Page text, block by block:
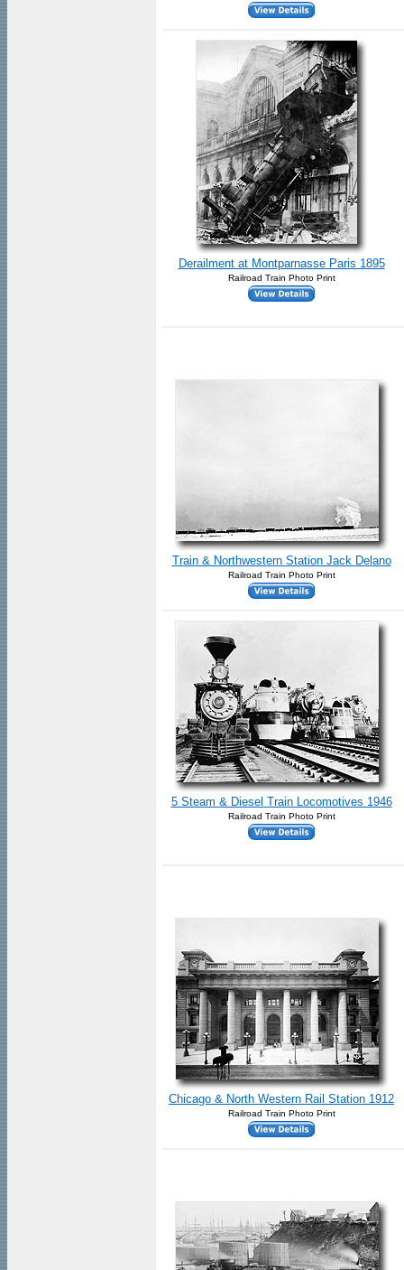
Derailment at Montparnasse Paris 1895
Railroad Train Photo Print
Train & Northwestern Station Jack Delano
Railroad Train Photo Print
5 Steam & Diesel Train Locomotives 1946
Railroad Train Photo Print
Chicago & North Western Rail Station 1912
Railroad Train Photo Print